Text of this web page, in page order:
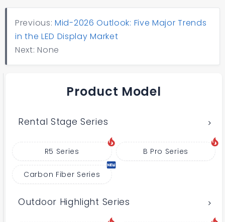
Previous: Mid-2026 Outlook: Five Major Trends
in the LED Display Market
Next: None
Product Model
Rental Stage Series
R5 Series B Pro Series
Carbon Fiber Series
Outdoor Highlight Series